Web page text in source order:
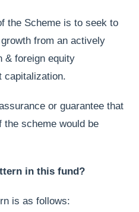
the Scheme is to seek to
from an actively
& foreign equity
capitalization.
or guarantee that
scheme would be
in this fund?
is as follows: